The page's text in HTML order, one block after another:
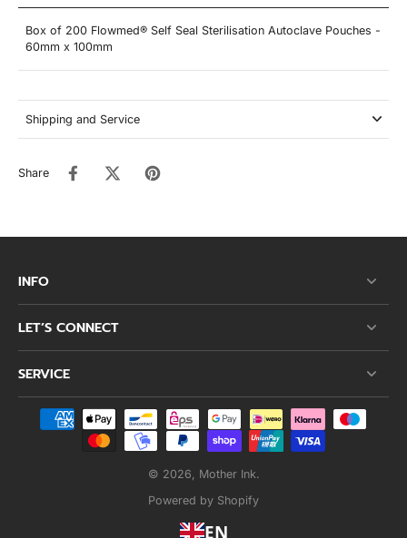
Box of 200 Flowmed® Self Seal Sterilisation Autoclave Pouches -
60mm x 100mm
Shipping and Service
Share
INFO
LET’S CONNECT
SERVICE
© 2026, Mother Ink.
Powered by Shopify
EN